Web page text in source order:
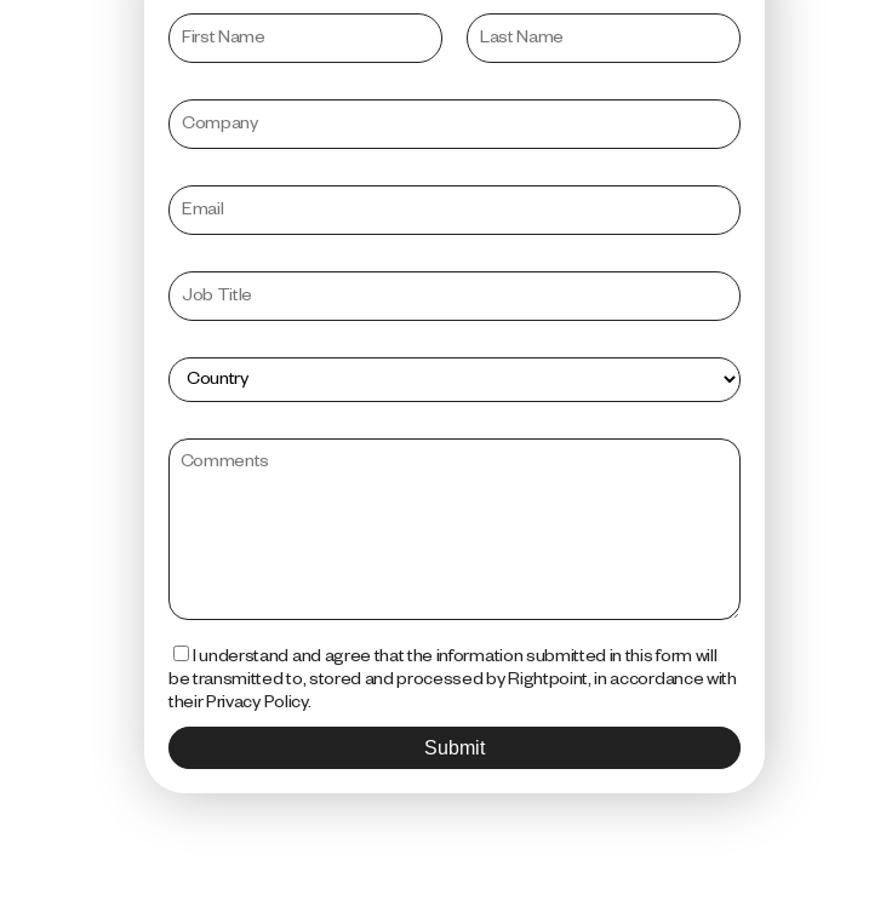
I understand and agree that the information submitted in this form will
be transmitted to, stored and processed by Rightpoint, in accordance with
their Privacy Policy.
Submit